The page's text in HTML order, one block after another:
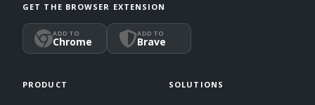
GET THE BROWSER EXTENSION
ADD TO
Chrome
ADD TO
Brave
PRODUCT SOLUTIONS